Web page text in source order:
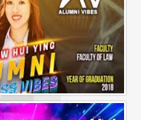
Law Hui Ying